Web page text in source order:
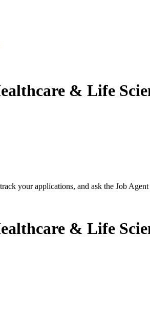
& Life
your applications, and ask the Job
& Life